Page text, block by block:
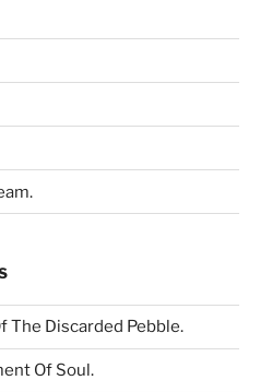
The Discarded Pebble.
Of Soul.